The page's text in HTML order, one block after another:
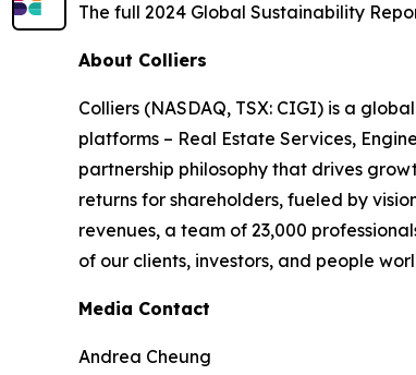
The full 2024 Global Sustainability
About Colliers
Colliers (NASDAQ, TSX: CIGI) is a
platforms – Real Estate Services,
partnership philosophy that drives
returns for shareholders, fueled by
revenues, a team of 23,000
of our clients, investors, and people
Media Contact
Andrea Cheung